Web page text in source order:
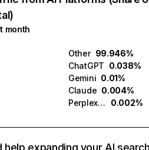
month
Other 99.946%
ChatGPT 0.038%
Gemini 0.01%
Claude 0.004%
Perplexity
0.002%
help expanding your AI